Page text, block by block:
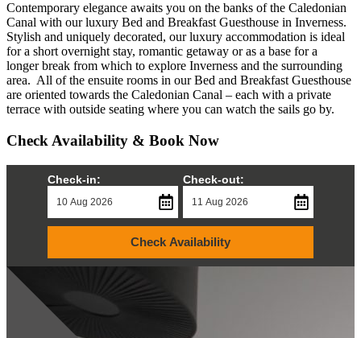
Contemporary elegance awaits you on the banks of the Caledonian
Canal with our luxury Bed and Breakfast Guesthouse in Inverness.
Stylish and uniquely decorated, our luxury accommodation is ideal
for a short overnight stay, romantic getaway or as a base for a
longer break from which to explore Inverness and the surrounding
area. All of the ensuite rooms in our Bed and Breakfast Guesthouse
are oriented towards the Caledonian Canal – each with a private
terrace with outside seating where you can watch the sails go by.
Check Availability & Book Now
Check-in: Check-out:
Check Availability